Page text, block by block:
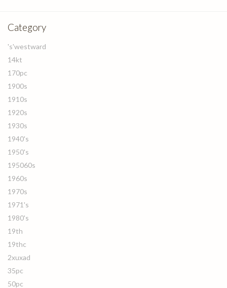
Category
's'westward
14kt
170pc
1900s
1910s
1920s
1930s
1940's
1950's
195060s
1960s
1970s
1971's
1980's
19th
19thc
2xuxad
35pc
50pc